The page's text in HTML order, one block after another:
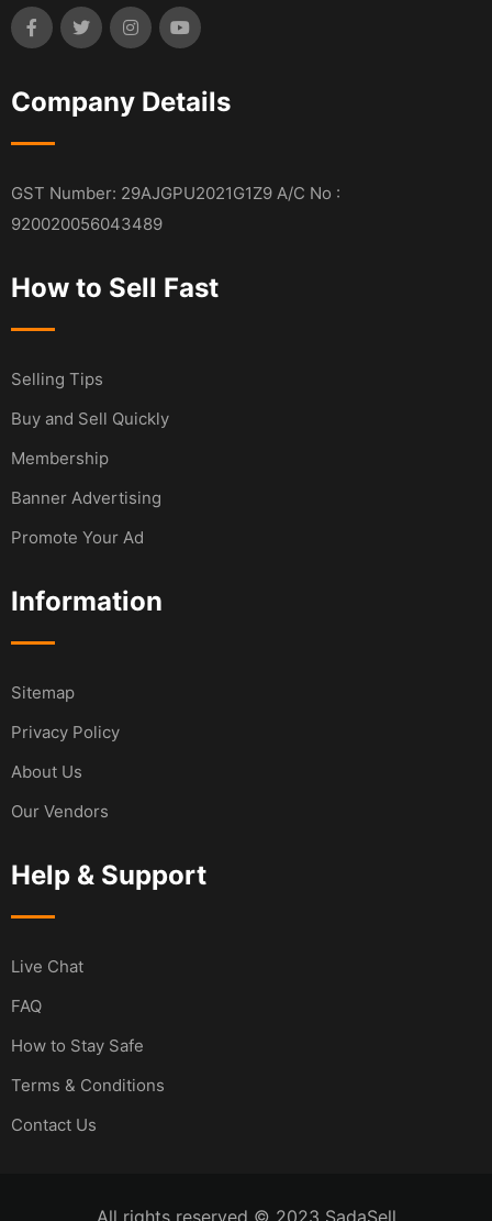
Company Details
GST Number: 29AJGPU2021G1Z9 A/C No :
920020056043489
How to Sell Fast
Selling Tips
Buy and Sell Quickly
Membership
Banner Advertising
Promote Your Ad
Information
Sitemap
Privacy Policy
About Us
Our Vendors
Help & Support
Live Chat
FAQ
How to Stay Safe
Terms & Conditions
Contact Us